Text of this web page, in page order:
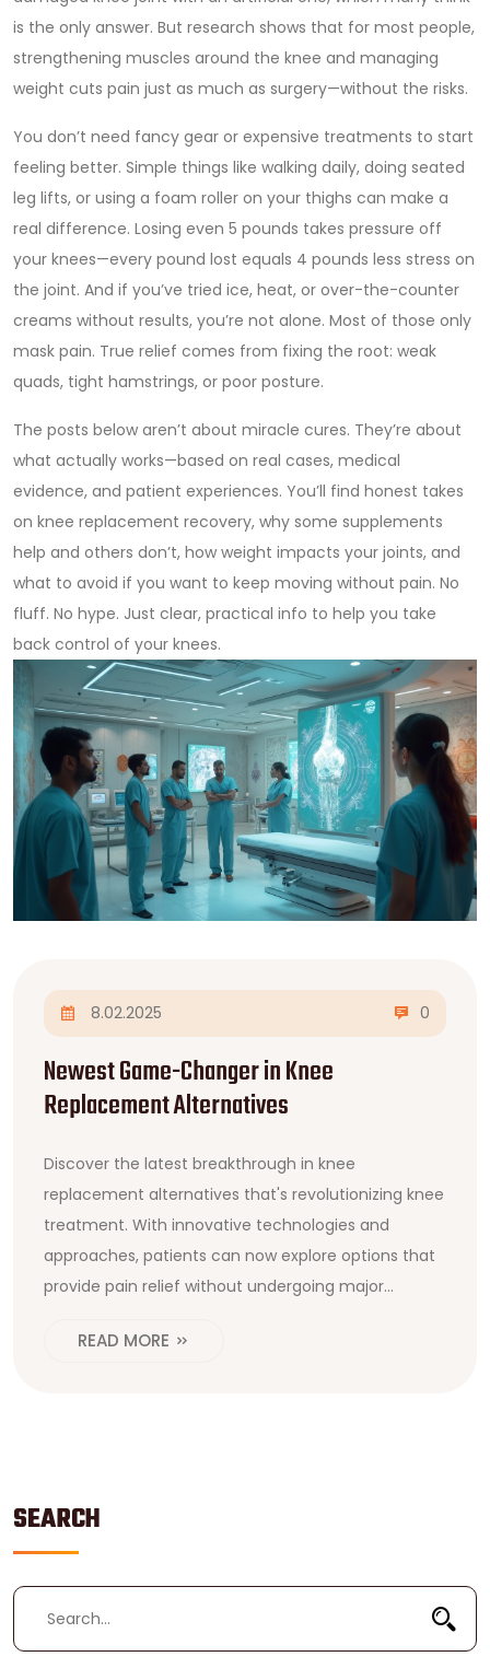
SEARCH
is the only answer. But research shows that for most people,
strengthening muscles around the knee and managing
weight cuts pain just as much as surgery—without the risks.
You don’t need fancy gear or expensive treatments to start
feeling better. Simple things like walking daily, doing seated
leg lifts, or using a foam roller on your thighs can make a
real difference. Losing even 5 pounds takes pressure off
your knees—every pound lost equals 4 pounds less stress on
the joint. And if you’ve tried ice, heat, or over-the-counter
creams without results, you’re not alone. Most of those only
mask pain. True relief comes from fixing the root: weak
quads, tight hamstrings, or poor posture.
The posts below aren’t about miracle cures. They’re about
what actually works—based on real cases, medical
evidence, and patient experiences. You’ll find honest takes
on knee replacement recovery, why some supplements
help and others don’t, how weight impacts your joints, and
what to avoid if you want to keep moving without pain. No
fluff. No hype. Just clear, practical info to help you take
back control of your knees.
8.02.2025 0
Newest Game-Changer in Knee
Replacement Alternatives
Discover the latest breakthrough in knee
replacement alternatives that's revolutionizing knee
treatment. With innovative technologies and
approaches, patients can now explore options that
provide pain relief without undergoing major
alternatives stand out and how they could benefit
READ MORE